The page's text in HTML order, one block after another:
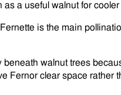
a useful walnut for
is the main
beneath walnut trees
Fernor clear space rather